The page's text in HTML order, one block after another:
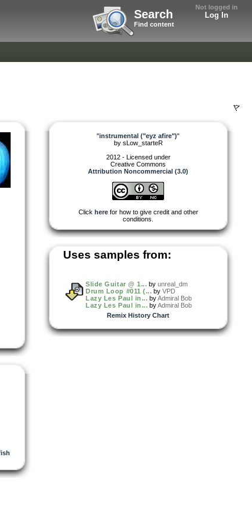
Not logged in
Log In
Search
Find content
"instrumental ("eyz afire")"
by sLow_starteR
2012 - Licensed under
Creative Commons
Attribution Noncommercial (3.0)
Click herefor how to give credit and other
conditions.
Uses samples from:
Slide Guitar @ 1... byunreal_dm
Drum Loop #011 (... byVPD
Lazy Les Paul in... byAdmiral Bob
Lazy Les Paul in... byAdmiral Bob
Remix History Chart